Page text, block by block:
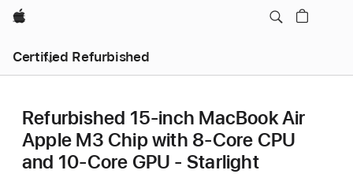
Apple
Certified Refurbished
Refurbished 15-inch MacBook Air
Apple M3 Chip with 8‑Core CPU
and 10‑Core GPU - Starlight